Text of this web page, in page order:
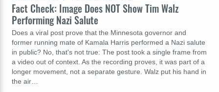
Fact Check: Image Does NOT Show Tim Walz
Performing Nazi Salute
Does a viral post prove that the Minnesota governor and
former running mate of Kamala Harris performed a Nazi salute
in public? No, that's not true: The post took a single frame from
a video out of context. As the recording proves, it was part of a
longer movement, not a separate gesture. Walz put his hand in
the air…